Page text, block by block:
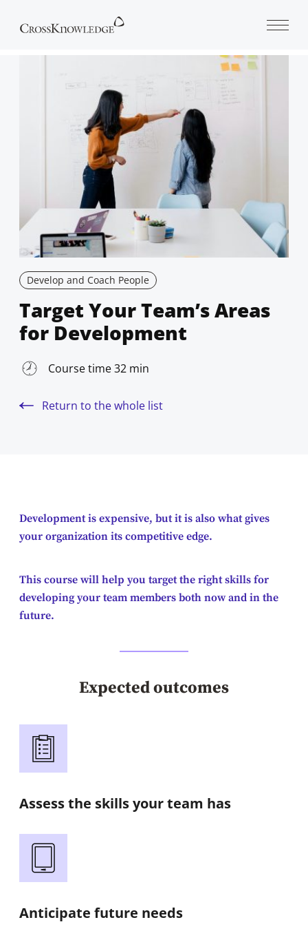
Develop and Coach People
Target Your Team’s Areas
for Development
Course time 32 min
Return to the whole list
Development is expensive, but it is also what gives
your organization its competitive edge.
This course will help you target the right skills for
developing your team members both now and in the
future.
Expected outcomes
Assess the skills your team has
Anticipate future needs